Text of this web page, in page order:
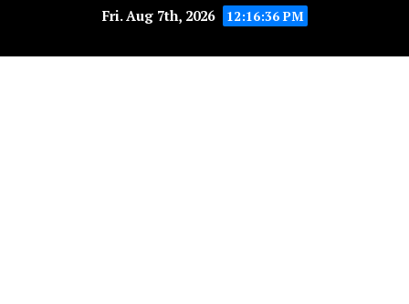
Fri. Aug 7th, 2026 12:16:37 PM